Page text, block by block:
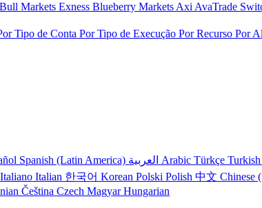
Markets Exness Blueberry Markets Axi AvaTrade
Tipo de Conta Por Tipo de Execução Por Recurso Por
Spanish (Latin America) العربية Arabic Türkçe Turkish
Italiano Italian 한국어 Korean Polski Polish 中文 Chinese
Čeština Czech Magyar Hungarian